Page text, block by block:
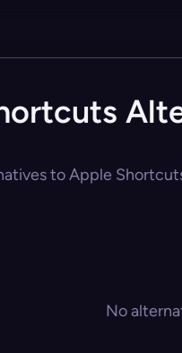
to Apple
No